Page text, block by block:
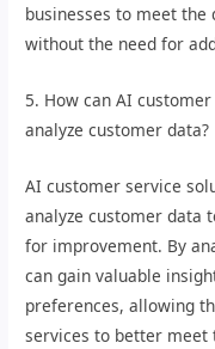
businesses to meet the
without the need for
5. How can AI
analyze customer data?
AI customer service
analyze customer data
for improvement. By
can gain valuable
preferences, allowing
services to better meet